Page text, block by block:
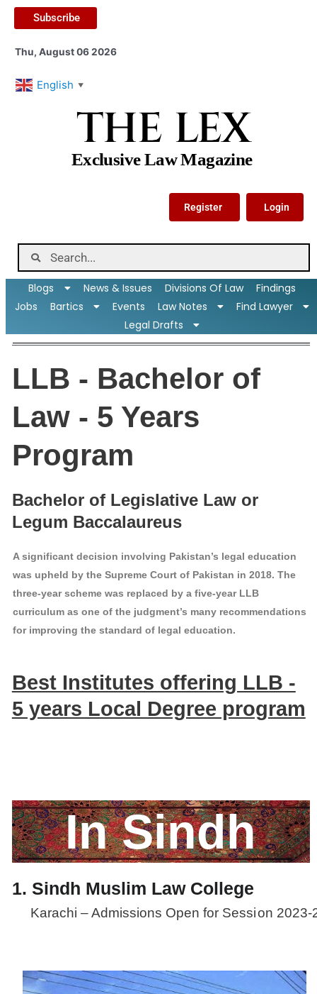
Subscribe
Thu, August 06 2026
English ▼
THE LEX
Exclusive Law Magazine
Register Login
Blogs News & Issues Divisions Of Law
Findings
Jobs
Bartics Events Law Notes
Find Lawyer
Legal Drafts
LLB - Bachelor of
Law - 5 Years
Program
Bachelor of Legislative Law or
Legum Baccalaureus
A significant decision involving Pakistan’s legal education
was upheld by the Supreme Court of Pakistan in 2018. The
three-year scheme was replaced by a five-year LLB
curriculum as one of the judgment’s many recommendations
for improving the standard of legal education.
Best Institutes offering LLB -
5 years Local Degree program
In Sindh
1. Sindh Muslim Law College
Karachi – Admissions Open for Session 2023-